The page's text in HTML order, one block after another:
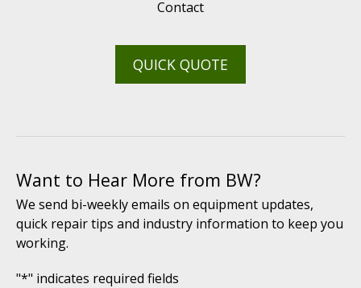
Contact
QUICK QUOTE
Want to Hear More from BW?
We send bi-weekly emails on equipment updates,
quick repair tips and industry information to keep you
working.
"*" indicates required fields